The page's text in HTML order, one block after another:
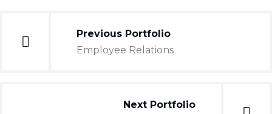
Previous Portfolio
Employee Relations
Next Portfolio